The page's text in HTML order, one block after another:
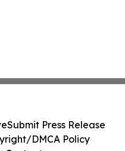
Submit Press Release
DMCA Policy